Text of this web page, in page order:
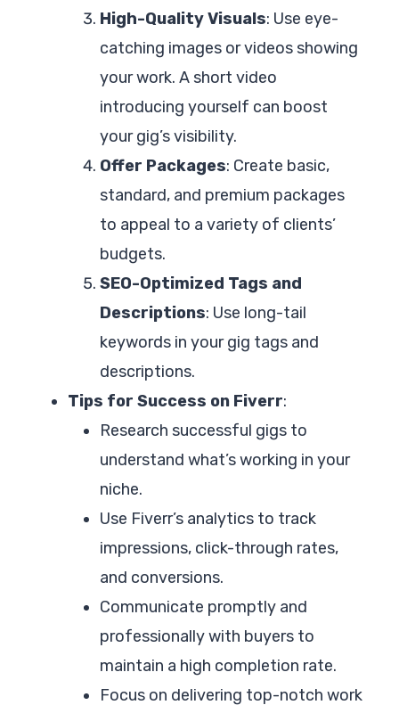
High-Quality Visuals: Use eye-
catching images or videos showing
your work. A short video
introducing yourself can boost
your gig’s visibility.
Offer Packages: Create basic,
standard, and premium packages
to appeal to a variety of clients’
budgets.
SEO-Optimized Tags and
Descriptions: Use long-tail
keywords in your gig tags and
descriptions.
Tips for Success on Fiverr:
Research successful gigs to
understand what’s working in your
niche.
Use Fiverr’s analytics to track
impressions, click-through rates,
and conversions.
Communicate promptly and
professionally with buyers to
maintain a high completion rate.
Focus on delivering top-notch work